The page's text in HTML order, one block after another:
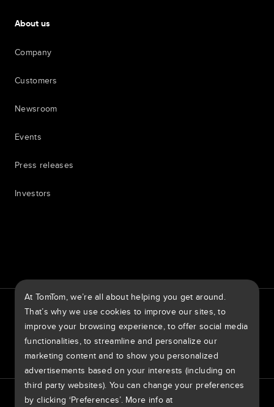
About us
Company
Customers
Newsroom
Events
Press releases
Investors
TomTom Traffic IndexTomTom Customer Portal
TomTom Move PortalTomTom Suppliers
Ireland
Europe
Privacy policy Legal informationUsing your data
At TomTom, we’re all about helping you get around.
That’s why we use cookies to improve our sites, to
improve your browsing experience, to offer social media
functionalities, to streamline and personalize our
marketing content and to show you personalized
advertisements based on your interests (including on
third party websites). You can change your preferences
by clicking ‘Preferences’. More info at